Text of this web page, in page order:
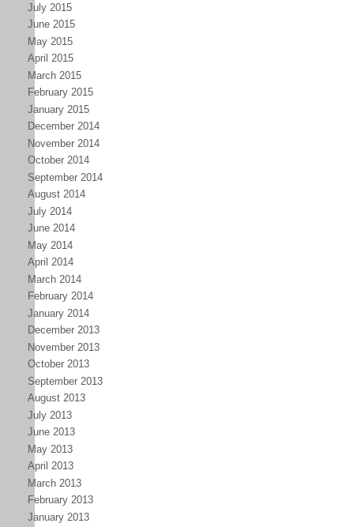
July 2015
June 2015
May 2015
April 2015
March 2015
February 2015
January 2015
December 2014
November 2014
October 2014
September 2014
August 2014
July 2014
June 2014
May 2014
April 2014
March 2014
February 2014
January 2014
December 2013
November 2013
October 2013
September 2013
August 2013
July 2013
June 2013
May 2013
April 2013
March 2013
February 2013
January 2013